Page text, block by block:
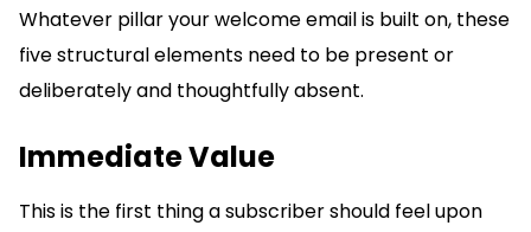
Whatever pillar your welcome email is built on, these
five structural elements need to be present or
deliberately and thoughtfully absent.
Immediate Value
This is the first thing a subscriber should feel upon